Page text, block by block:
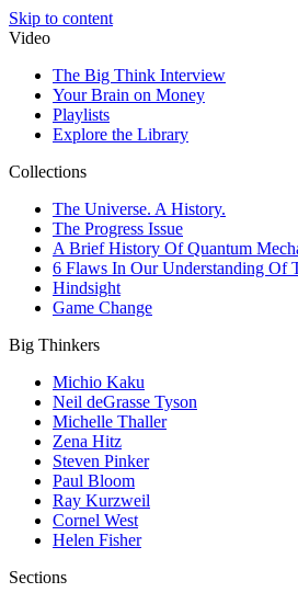
Skip to content
Video
The Big Think Interview
Your Brain on Money
Playlists
Explore the Library
Collections
The Universe. A History.
The Progress Issue
A Brief History Of Quantum
6 Flaws In Our Understanding Of
Hindsight
Game Change
Big Thinkers
Michio Kaku
Neil deGrasse Tyson
Michelle Thaller
Zena Hitz
Steven Pinker
Paul Bloom
Ray Kurzweil
Cornel West
Helen Fisher
Sections